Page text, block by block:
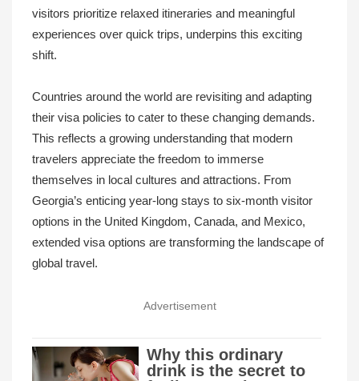
visitors prioritize relaxed itineraries and meaningful
experiences over quick trips, underpins this exciting
shift.
Countries around the world are revisiting and adapting
their visa policies to cater to these changing demands.
This reflects a growing understanding that modern
travelers appreciate the freedom to immerse
themselves in local cultures and attractions. From
Georgia’s enticing year-long stays to six-month visitor
options in the United Kingdom, Canada, and Mexico,
extended visa options are transforming the landscape of
global travel.
Advertisement